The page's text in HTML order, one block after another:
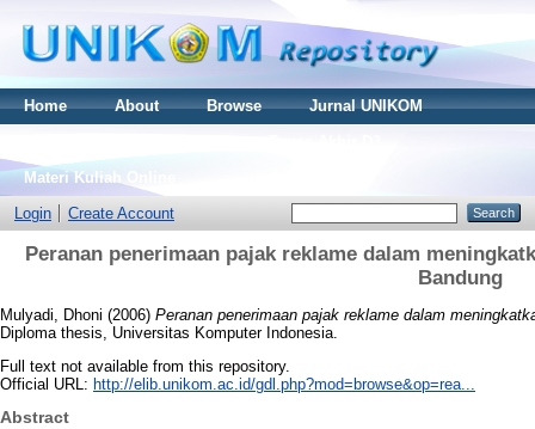
Home About Browse
Jurnal UNIKOM
Materi Kuliah Online
Login
Create Account
Peranan penerimaan pajak reklame dalam
Bandung
Mulyadi, Dhoni (2006) Peranan penerimaan pajak reklame dalam
Diploma thesis, Universitas Komputer Indonesia.
Full text not available from this repository.
Official URL: http://elib.unikom.ac.id/gdl.php?mod=browse&op=rea...
Abstract